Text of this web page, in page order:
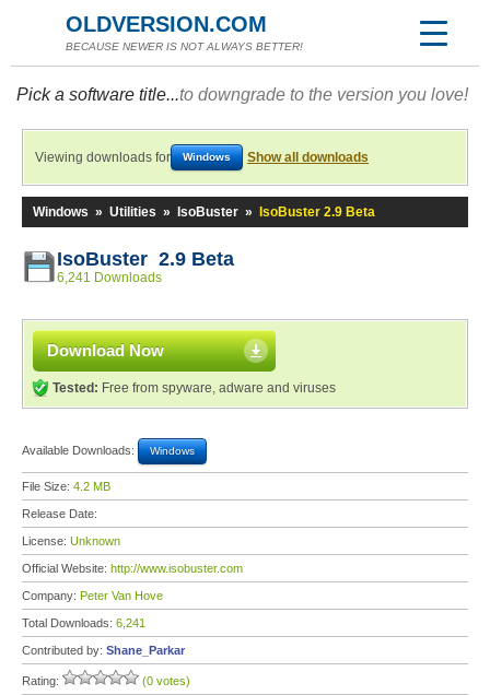
OLDVERSION.COM
BECAUSE NEWER IS NOT ALWAYS BETTER!
Pick a software title...to downgrade to the version you love!
Viewing downloads for Windows Show all downloads
Windows » Utilities » IsoBuster » IsoBuster 2.9 Beta
IsoBuster 2.9 Beta
6,241 Downloads
Download Now
Tested: Free from spyware, adware and viruses
Available Downloads: Windows
File Size: 4.2 MB
Release Date:
License: Unknown
Official Website: http://www.isobuster.com
Company: Peter Van Hove
Total Downloads: 6,241
Contributed by: Shane_Parkar
Rating: (0 votes)